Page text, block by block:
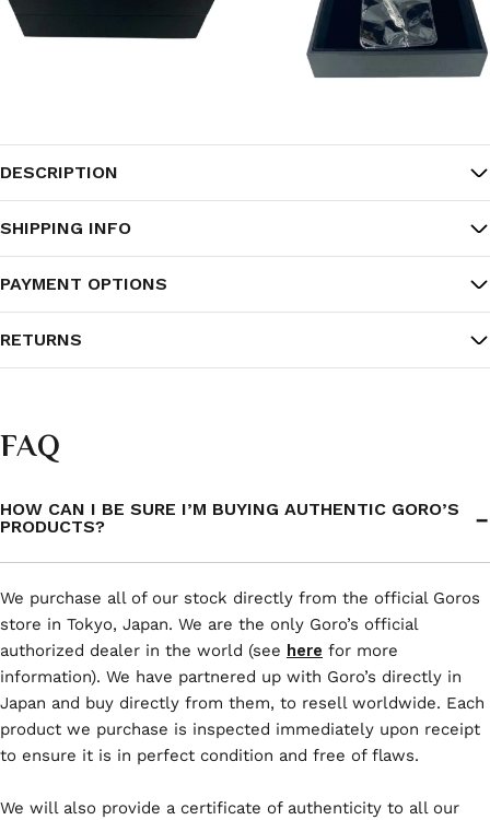
DESCRIPTION
SHIPPING INFO
PAYMENT OPTIONS
RETURNS
FAQ
HOW CAN I BE SURE I’M BUYING AUTHENTIC GORO’S
PRODUCTS?
We purchase all of our stock directly from the official Goros
store in Tokyo, Japan. We are the only Goro’s official
authorized dealer in the world (see here for more
information). We have partnered up with Goro’s directly in
Japan and buy directly from them, to resell worldwide. Each
product we purchase is inspected immediately upon receipt
to ensure it is in perfect condition and free of flaws.
We will also provide a certificate of authenticity to all our